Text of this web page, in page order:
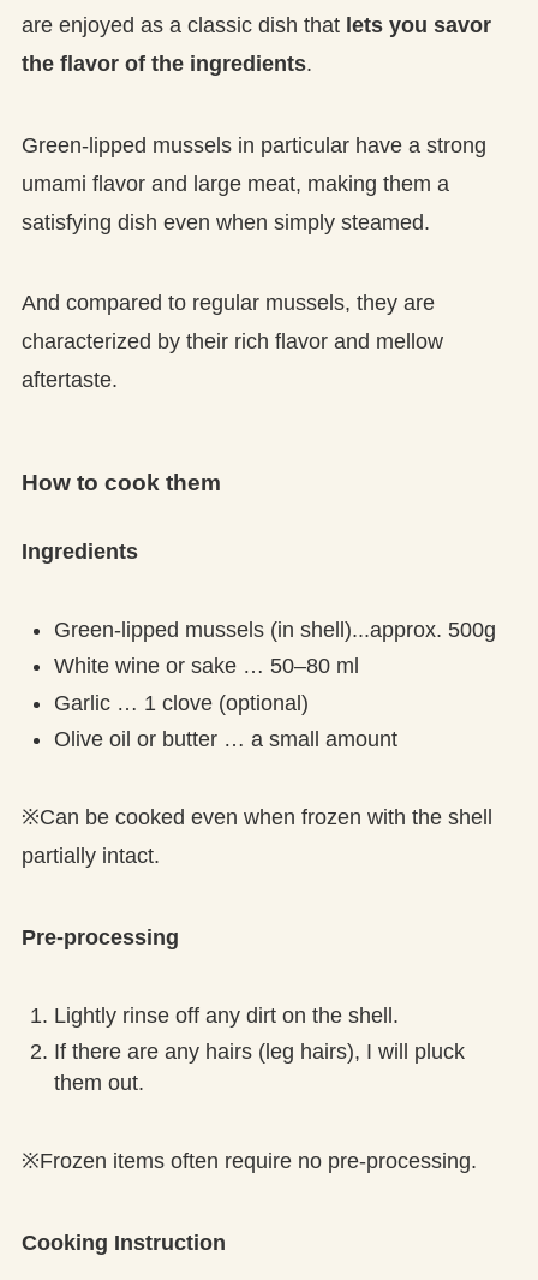
are enjoyed as a classic dish that lets you savor
the flavor of the ingredients.
Green-lipped mussels in particular have a strong
umami flavor and large meat, making them a
satisfying dish even when simply steamed.
And compared to regular mussels, they are
characterized by their rich flavor and mellow
aftertaste.
How to cook them
Ingredients
Green-lipped mussels (in shell)...approx. 500g
White wine or sake … 50–80 ml
Garlic … 1 clove (optional)
Olive oil or butter … a small amount
※Can be cooked even when frozen with the shell
partially intact.
Pre-processing
Lightly rinse off any dirt on the shell.
If there are any hairs (leg hairs), I will pluck
them out.
※Frozen items often require no pre-processing.
Cooking Instruction